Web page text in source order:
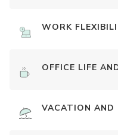
WORK
OFFICE LIFE
VACATION AND